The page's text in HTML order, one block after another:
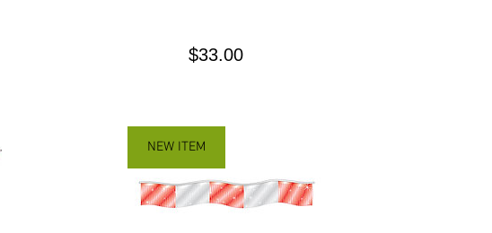
$33.00Precio
NEW ITEM